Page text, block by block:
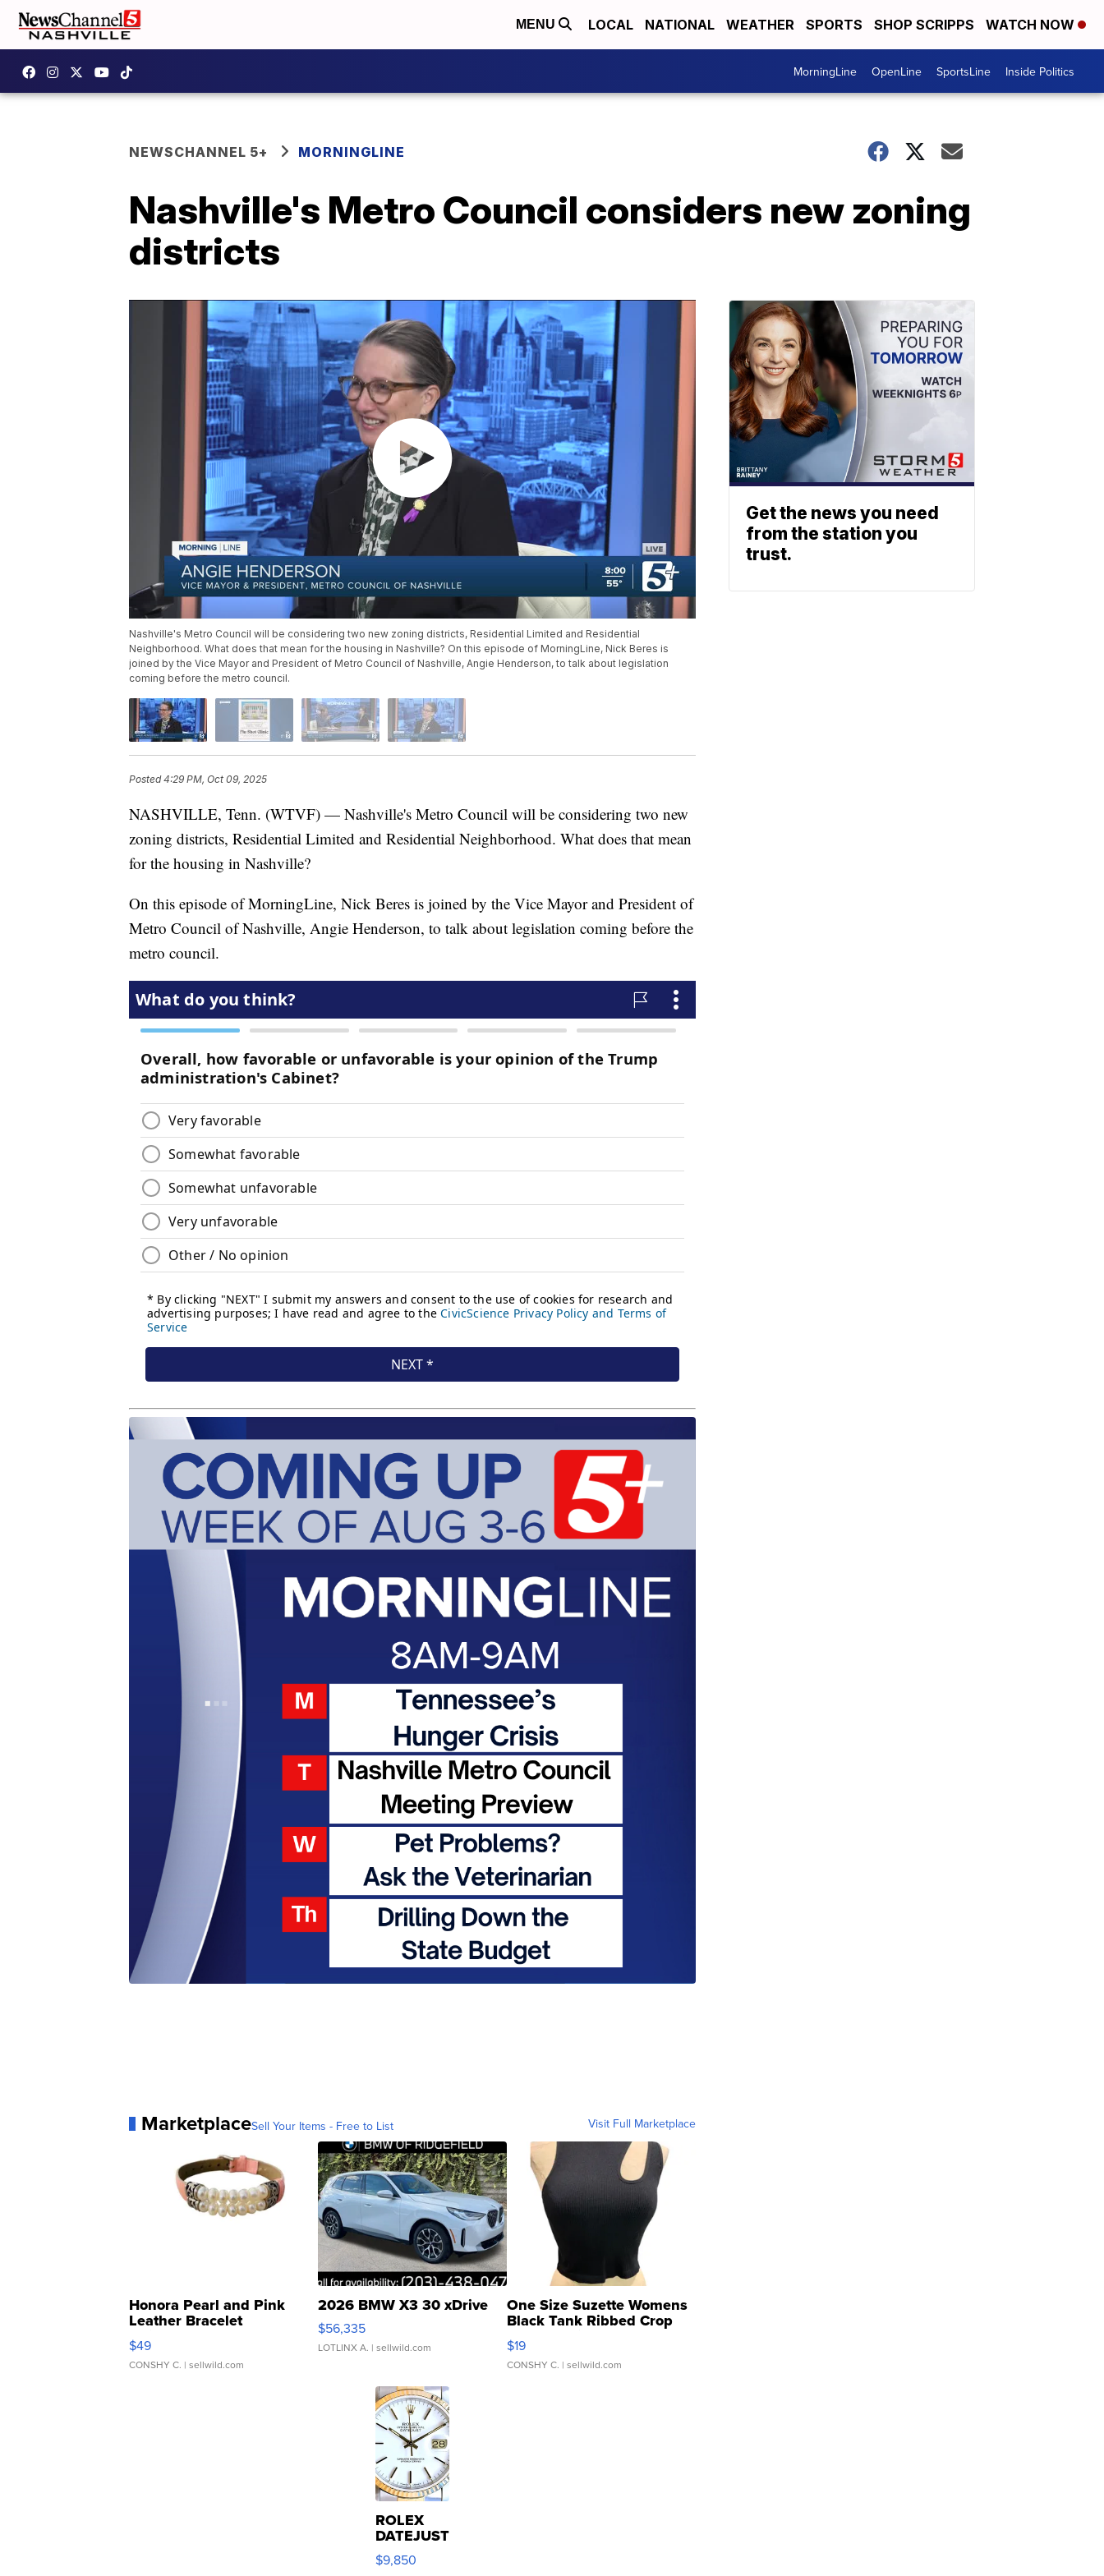
MENU LOCAL NATIONAL WEATHER SPORTS SHOP SCRIPPS WATCH NOW
MorningLine OpenLine SportsLine Inside Politics
NEWSCHANNEL 5+ MORNINGLINE
Nashville's Metro Council considers new zoning
districts
Nashville's Metro Council will be considering two new zoning districts, Residential Limited and Residential
Neighborhood. What does that mean for the housing in Nashville? On this episode of MorningLine, Nick Beres is
joined by the Vice Mayor and President of Metro Council of Nashville, Angie Henderson, to talk about legislation
coming before the metro council.
Posted4:29 PM, Oct 09, 2025
NASHVILLE, Tenn. (WTVF) — Nashville's Metro Council will be considering two new
zoning districts, Residential Limited and Residential Neighborhood. What does that mean
for the housing in Nashville?
On this episode of MorningLine, Nick Beres is joined by the Vice Mayor and President of
Metro Council of Nashville, Angie Henderson, to talk about legislation coming before the
metro council.
MarketplaceSell Your Items - Free to List Visit Full Marketplace
Honora Pearl and Pink
Leather Bracelet
Adjustable Buckle Clo...
$49
CONSHY C. | sellwild.com
2026 BMW X3 30 xDrive
$56,335
LOTLINX A. | sellwild.com
One Size Suzette Womens
Black Tank Ribbed Crop
Asymmetrical ...
$19
CONSHY C. | sellwild.com
ROLEX
DATEJUST
16233
WHITE
$9,850
Get the news you need
from the station you
trust.